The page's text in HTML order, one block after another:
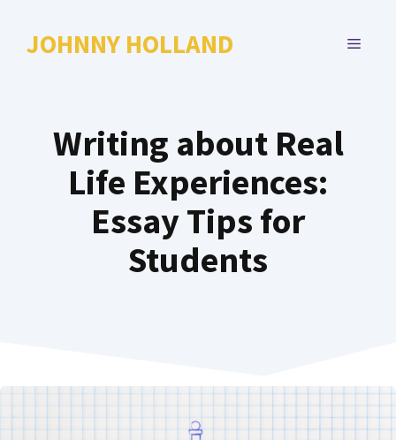
JOHNNY HOLLAND MENU
Writing about Real
Life Experiences:
Essay Tips for
Students